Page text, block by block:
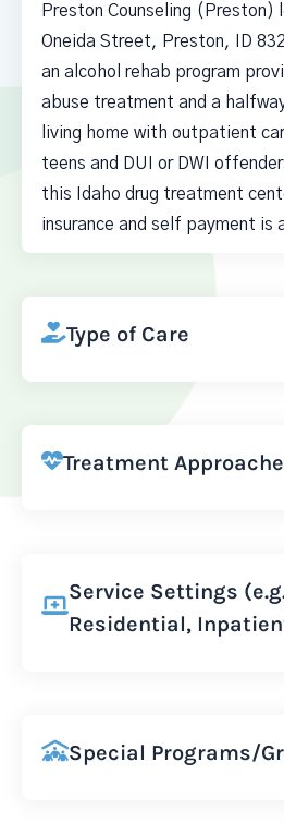
Preston Counseling (Preston)
Oneida Street, Preston, ID
an alcohol rehab program
abuse treatment and a
living home with outpatient
teens and DUI or DWI
this Idaho drug treatment
insurance and self payment is
Type of Care
Treatment
Service Settings
Residential,
Special Programs/